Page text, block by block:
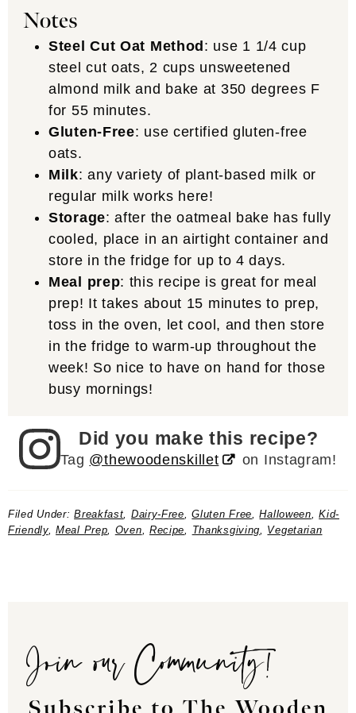
Notes
Steel Cut Oat Method: use 1 1/4 cup
steel cut oats, 2 cups unsweetened
almond milk and bake at 350 degrees F
for 55 minutes.
Gluten-Free: use certified gluten-free
oats.
Milk: any variety of plant-based milk or
regular milk works here!
Storage: after the oatmeal bake has fully
cooled, place in an airtight container and
store in the fridge for up to 4 days.
Meal prep: this recipe is great for meal
prep! It takes about 15 minutes to prep,
toss in the oven, let cool, and then store
in the fridge to warm-up throughout the
week! So nice to have on hand for those
busy mornings!
Did you make this recipe?
Tag @thewoodenskillet on Instagram!
Filed Under:Breakfast Dairy-Free ,Gluten Free ,Halloween ,Kid-
Friendly,Meal Prep Oven Recipe Thanksgiving Vegetarian
Join our Community!